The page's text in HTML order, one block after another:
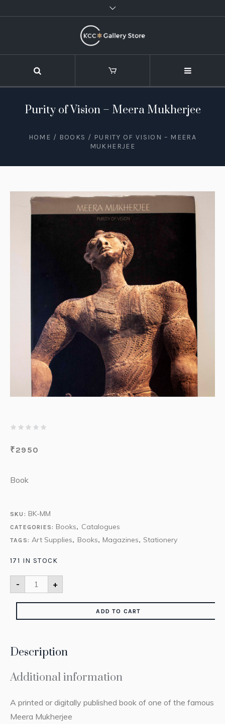
Purity of Vision – Meera Mukherjee
HOME / BOOKS / PURITY OF VISION – MEERA
MUKHERJEE
₹2950
Book
SKU: BK-MM
CATEGORIES: Books, Catalogues
TAGS:Art Supplies, Books, Magazines, Stationery
171 IN STOCK
- +
ADD TO CART
Description
Additional information
A printed or digitally published book of one of the famous
Meera Mukherjee